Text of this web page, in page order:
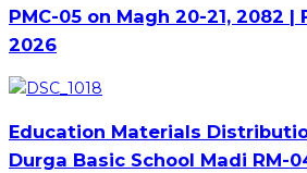
PMC-05 on Magh 20-21, 2082 |
2026
Education Materials
Durga Basic School Madi RM-